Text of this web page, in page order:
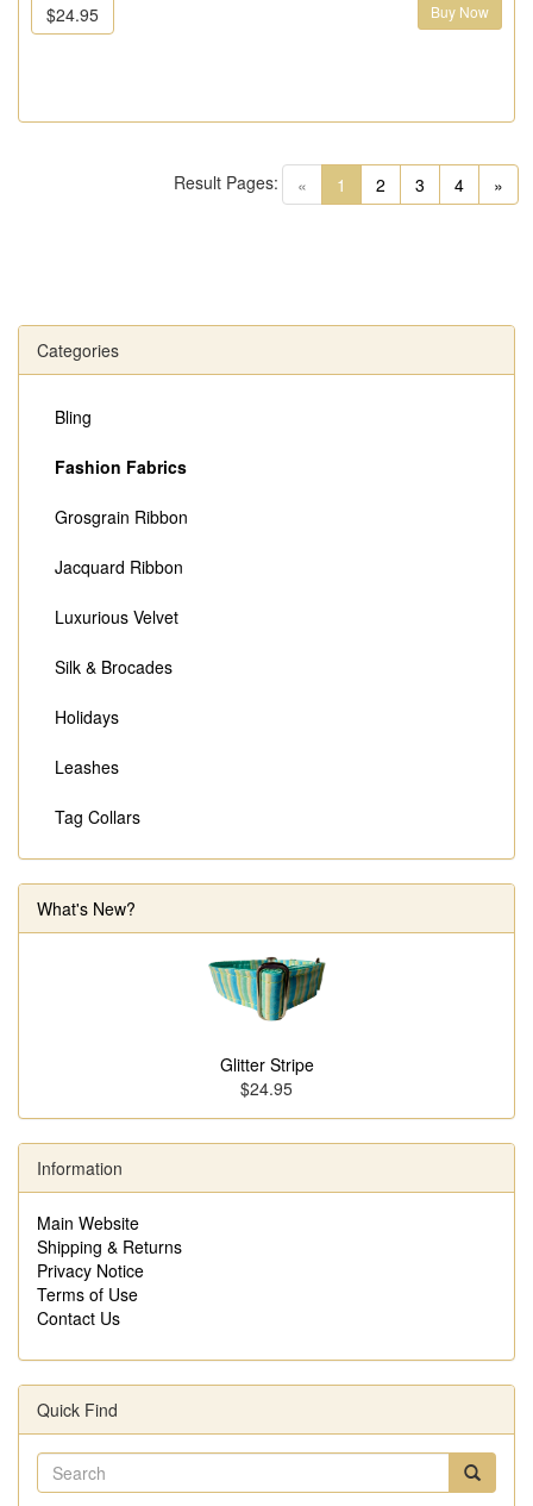
$24.95 Buy Now
« 1 (current)
2 3 4 »
Result Pages:
Categories
Bling
Fashion Fabrics
Grosgrain Ribbon
Jacquard Ribbon
Luxurious Velvet
Silk & Brocades
Holidays
Leashes
Tag Collars
What's New?
Glitter Stripe
$24.95
Information
Main Website
Shipping & Returns
Privacy Notice
Terms of Use
Contact Us
Quick Find